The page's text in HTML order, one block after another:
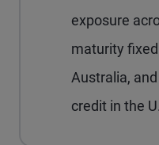
exposure
maturity
Australia,
credit in the